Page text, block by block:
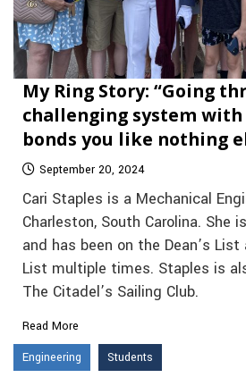
My Ring Story: “Going
challenging system with
bonds you like nothing
September 20, 2024
Cari Staples is a Mechanical
Charleston, South Carolina. She
and has been on the Dean’s
List multiple times. Staples is
The Citadel’s Sailing Club.
Read More
Engineering
Students